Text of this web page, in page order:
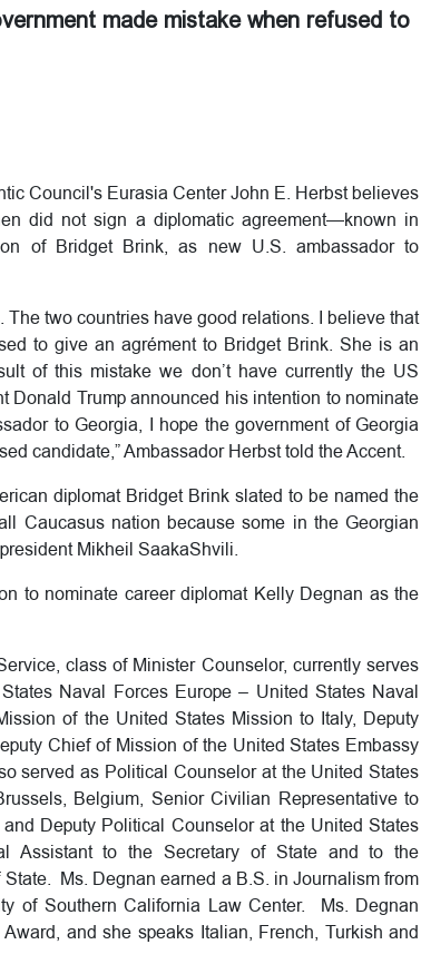
made mistake when refused to
Council's Eurasia Center John E. Herbst believes
did not sign a diplomatic agreement—known in
of Bridget Brink, as new U.S. ambassador to
two countries have good relations. I believe that
to give an agrément to Bridget Brink. She is an
of this mistake we don’t have currently the US
Trump announced his intention to nominate
to Georgia, I hope the government of Georgia
candidate,” Ambassador Herbst told the Accent.
diplomat Bridget Brink slated to be named the
Caucasus nation because some in the Georgian
Mikheil SaakaShvili.
to nominate career diplomat Kelly Degnan as the
class of Minister Counselor, currently serves
Naval Forces Europe – United States Naval
of the United States Mission to Italy, Deputy
Chief of Mission of the United States Embassy
served as Political Counselor at the United States
Belgium, Senior Civilian Representative to
Deputy Political Counselor at the United States
Assistant to the Secretary of State and to the
Ms. Degnan earned a B.S. in Journalism from
of Southern California Law Center. Ms. Degnan
and she speaks Italian, French, Turkish and